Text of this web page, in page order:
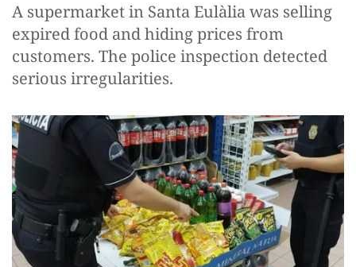
A supermarket in Santa Eulàlia was selling
expired food and hiding prices from
customers. The police inspection detected
serious irregularities.